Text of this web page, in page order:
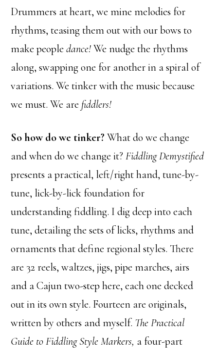
Drummers at heart, we mine melodies for
rhythms, teasing them out with our bows to
make peopledance!We nudge the rhythms
along, swapping one for another in a spiral of
variations. We tinker with the music because
we must. We are fiddlers!
So how do we tinker?What do we change
and when do we change it?Fiddling Demystified
presents a practical, left/right hand, tune-by-
tune, lick-by-lick foundation for
understanding fiddling. I dig deep into each
tune, detailing the sets of licks, rhythms and
ornaments that define regional styles. There
are 32 reels, waltzes, jigs, pipe marches, airs
and a Cajun two-step here, each one decked
out in its own style. Fourteen are originals,
written by others and myself. The Practical
Guide to Fiddling Style Markers, a four-part